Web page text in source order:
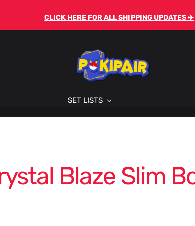
CLICK HERE FOR ALL SHIPPING UPDATES ✈️
SET LISTS
Blaze Slim